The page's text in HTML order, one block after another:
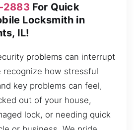
2883 For Quick
Locksmith in
IL!
problems can interrupt
recognize how stressful
key problems can feel,
out of your house,
lock, or needing quick